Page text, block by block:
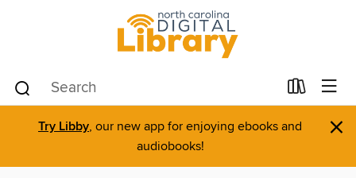
Try Libby, our new app for enjoying ebooks and
audiobooks!
×